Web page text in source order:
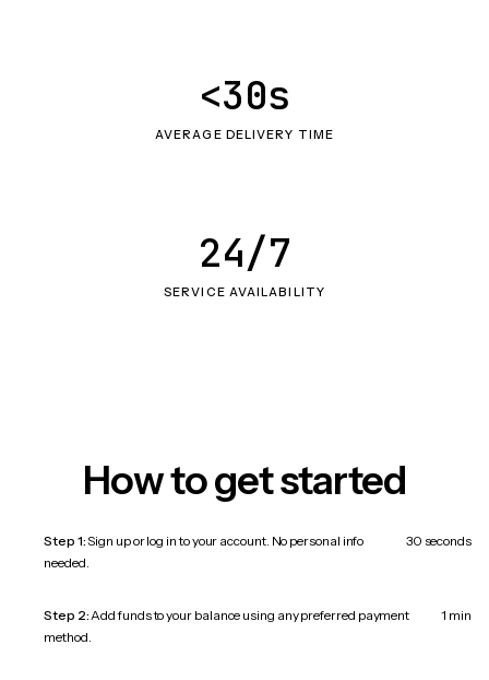
AVERAGE DELIVERY TIME
<30s
SERVICE AVAILABILITY
24/7
How to get started
Step 1:Sign up or log in to your account. No personal info
needed.
30 seconds
Step 2:Add funds to your balance using any preferred payment
method.
1 min